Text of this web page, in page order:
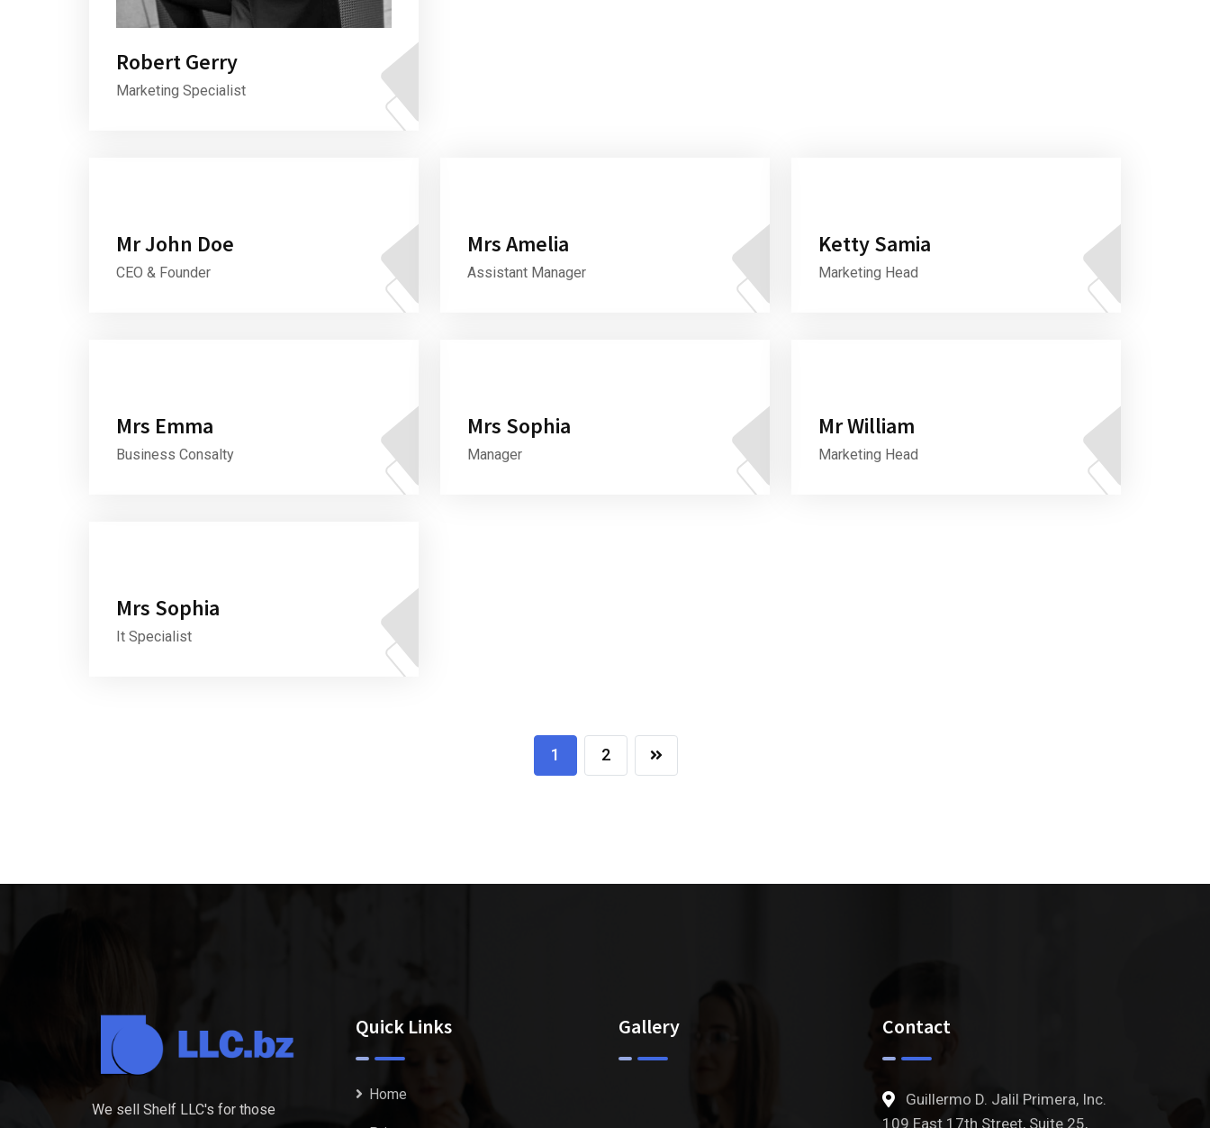
Robert Gerry
Marketing Specialist
Mr John Doe
CEO & Founder
Mrs Amelia
Assistant Manager
Ketty Samia
Marketing Head
Mrs Emma
Business Consalty
Mrs Sophia
Manager
Mr William
Marketing Head
Mrs Sophia
It Specialist
1 2
We sell Shelf LLC's for those
Quick Links
Home
Gallery Contact
Guillermo D. Jalil Primera, Inc.
109 East 17th Street, Suite 25,